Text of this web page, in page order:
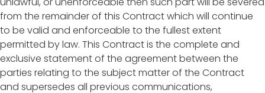
from the remainder of this Contract which will continue
to be valid and enforceable to the fullest extent
permitted by law. This Contract is the complete and
exclusive statement of the agreement between the
parties relating to the subject matter of the Contract
and supersedes all previous communications,